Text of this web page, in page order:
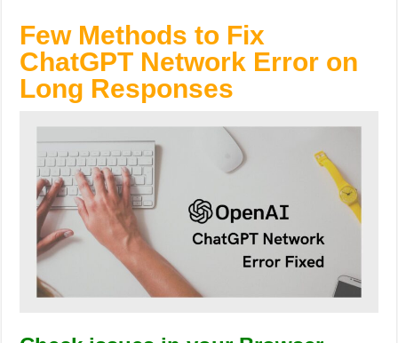
Few Methods to Fix
ChatGPT Network Error on
Long Responses